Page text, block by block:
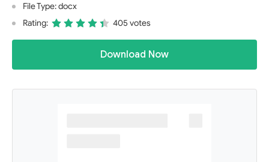
File Type: docx
Rating:
405 votes
Download Now